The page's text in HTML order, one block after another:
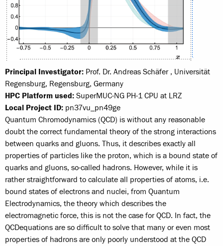
Principal Investigator: Prof. Dr. Andreas Schäfer , Universität
Regensburg, Regensburg, Germany
HPC Platform used: SuperMUC-NG PH-1 CPU at LRZ
Local Project ID: pn37vu_pn49ge
Quantum Chromodynamics (QCD) is without any reasonable
doubt the correct fundamental theory of the strong interactions
between quarks and gluons. Thus, it describes exactly all
properties of particles like the proton, which is a bound state of
quarks and gluons, so-called hadrons. However, while it is
rather straight­forward to calculate all properties of atoms, i.e.
bound states of electrons and nuclei, from Quantum
Electrodynamics, the theory which describes the
electromagnetic force, this is not the case for QCD. In fact, the
QCD­equations are so difficult to solve that many or even most
properties of hadrons are only poorly understood at the QCD